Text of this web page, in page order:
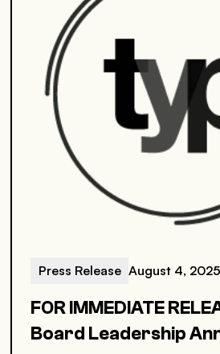
Press Release August 4, 2025
FOR IMMEDIATE
Board Leadership